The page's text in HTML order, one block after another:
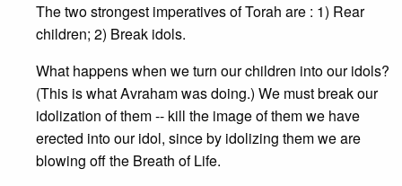
The two strongest imperatives of Torah are : 1) Rear
children; 2) Break idols.
What happens when we turn our children into our idols?
(This is what Avraham was doing.) We must break our
idolization of them -- kill the image of them we have
erected into our idol, since by idolizing them we are
blowing off the Breath of Life.